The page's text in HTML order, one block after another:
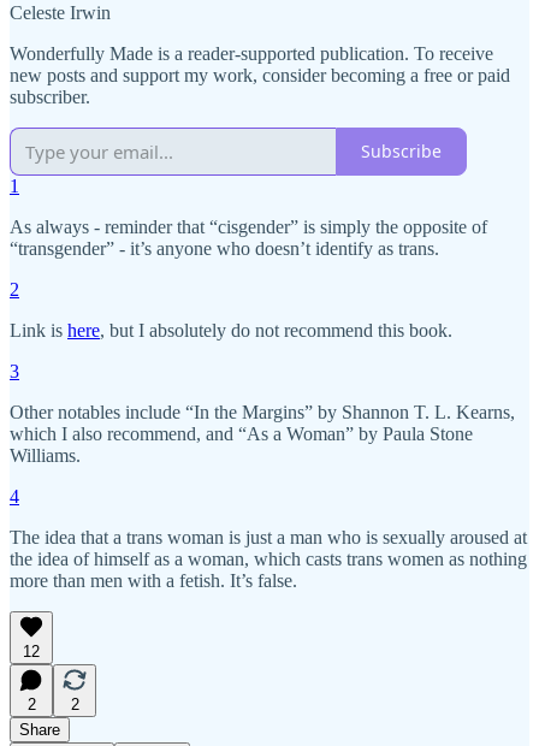
Celeste Irwin
Wonderfully Made is a reader-supported publication. To receive
new posts and support my work, consider becoming a free or paid
subscriber.
Subscribe
1
As always - reminder that “cisgender” is simply the opposite of
“transgender” - it’s anyone who doesn’t identify as trans.
2
Link is here, but I absolutely do not recommend this book.
3
Other notables include “In the Margins” by Shannon T. L. Kearns,
which I also recommend, and “As a Woman” by Paula Stone
Williams.
4
The idea that a trans woman is just a man who is sexually aroused at
the idea of himself as a woman, which casts trans women as nothing
more than men with a fetish. It’s false.
12
2
2
Share